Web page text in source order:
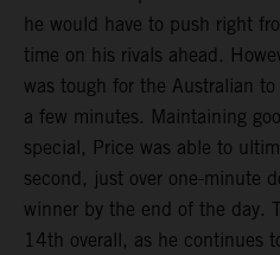
he would have to push right
time on his rivals ahead.
was tough for the Australian
a few minutes. Maintaining
special, Price was able to
second, just over one-minute
winner by the end of the day.
14th overall, as he continues